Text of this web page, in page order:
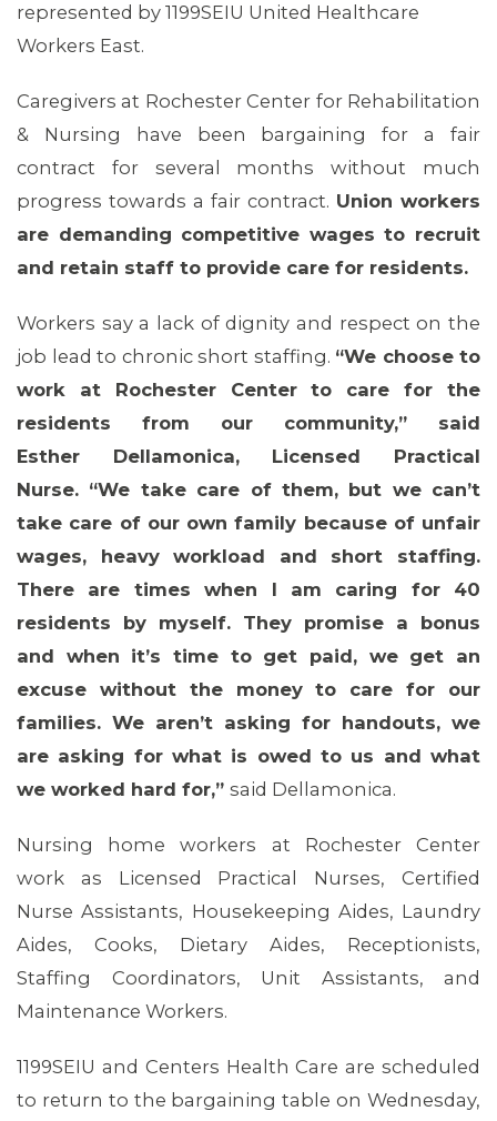
MEDIA CENTER
represented by 1199SEIU United Healthcare
Workers East.
Caregivers at Rochester Center for Rehabilitation
& Nursing have been bargaining for a fair
contract for several months without much
progress towards a fair contract. Union workers
are demanding competitive wages to recruit
and retain staff to provide care for residents.
Workers say a lack of dignity and respect on the
job lead to chronic short staffing. “We choose to
work at Rochester Center to care for the
residents from our community,” said
Esther Dellamonica, Licensed Practical
Nurse. “We take care of them, but we can’t
take care of our own family because of unfair
wages, heavy workload and short staffing.
There are times when I am caring for 40
residents by myself. They promise a bonus
and when it’s time to get paid, we get an
excuse without the money to care for our
families. We aren’t asking for handouts, we
are asking for what is owed to us and what
we worked hard for,” said Dellamonica.
Nursing home workers at Rochester Center
work as Licensed Practical Nurses, Certified
Nurse Assistants, Housekeeping Aides, Laundry
Aides, Cooks, Dietary Aides, Receptionists,
Staffing Coordinators, Unit Assistants, and
Maintenance Workers.
1199SEIU and Centers Health Care are scheduled
to return to the bargaining table on Wednesday,